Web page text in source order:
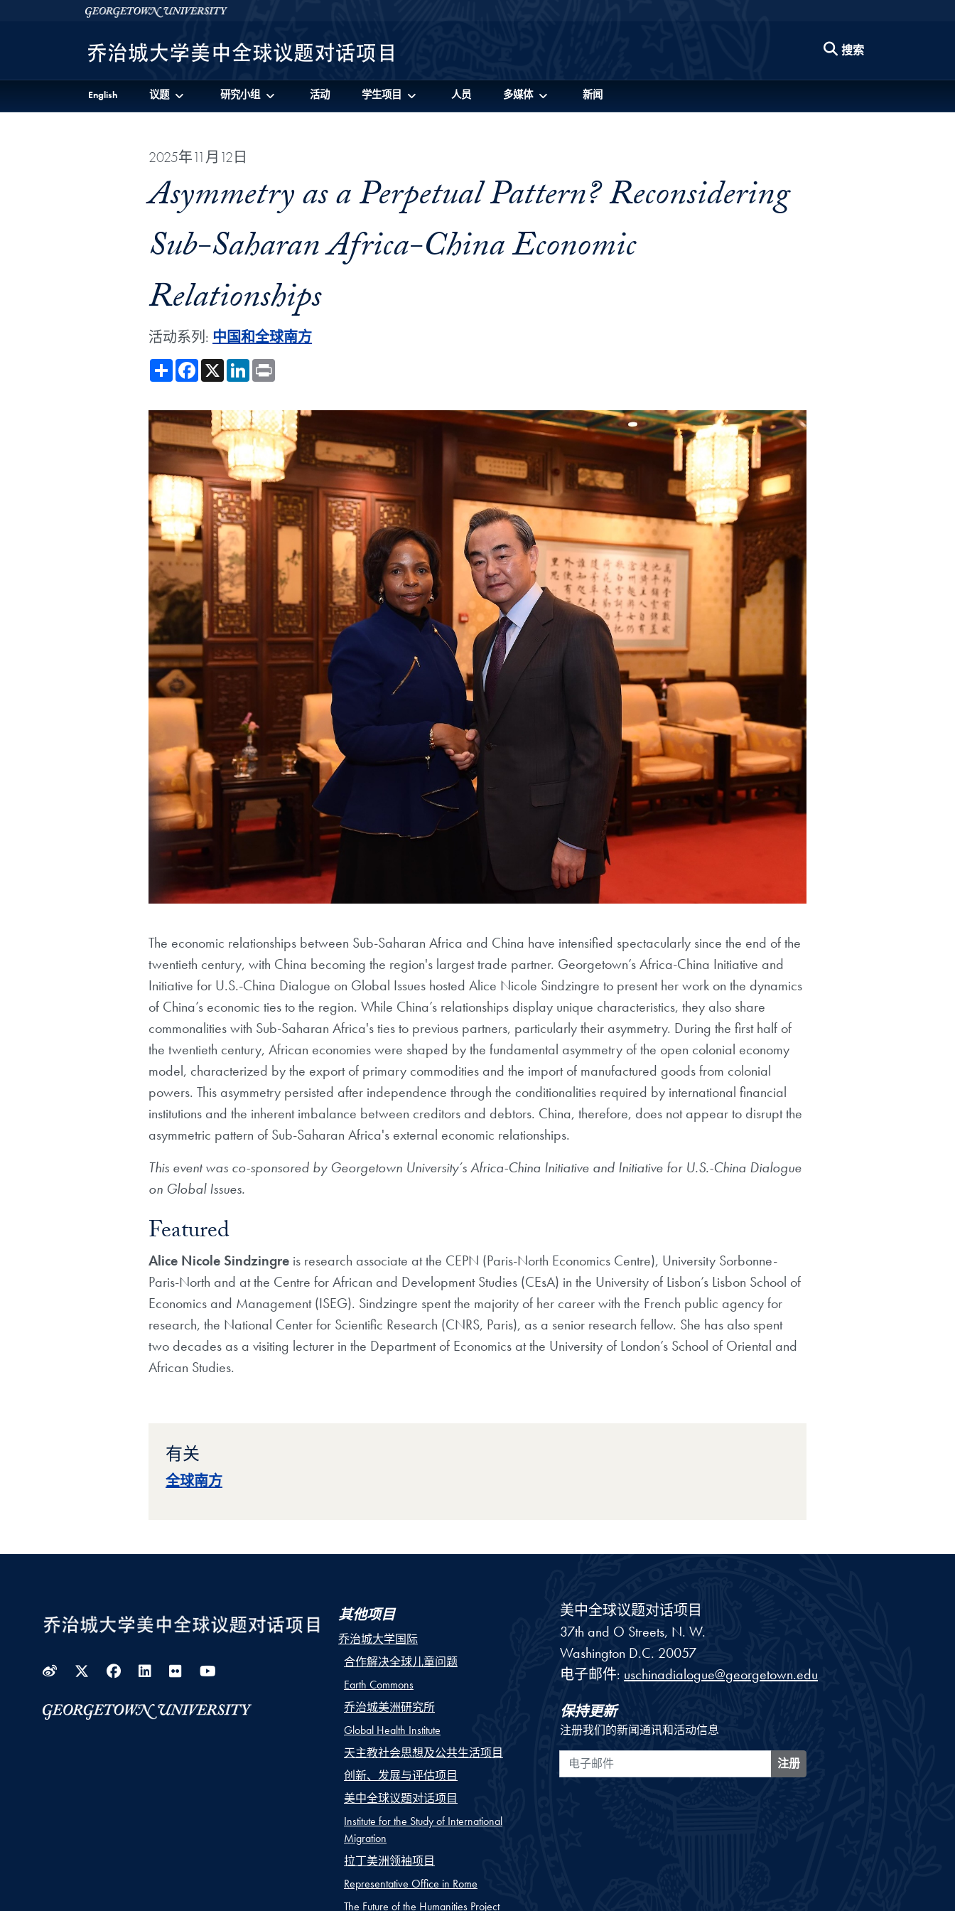
Skip to 美中全球议题对话项目 Full Site Menu
Skip to main contentGeorgetown University
搜索
English 议题 研究小组 活动 学生项目 人员 多媒体 新闻
2025年11月12日
Asymmetry as a Perpetual Pattern? Reconsidering
Sub-Saharan Africa-China Economic
Relationships
活动系列: 中国和全球南方
ShareFacebook
X LinkedIn
The economic relationships between Sub-Saharan Africa and China have intensified spectacularly since the end of the
twentieth century, with China becoming the region's largest trade partner. Georgetown’s Africa-China Initiative and
Initiative for U.S.-China Dialogue on Global Issues hosted Alice Nicole Sindzingre to present her work on the dynamics
of China’s economic ties to the region. While China’s relationships display unique characteristics, they also share
commonalities with Sub-Saharan Africa's ties to previous partners, particularly their asymmetry. During the first half of
the twentieth century, African economies were shaped by the fundamental asymmetry of the open colonial economy
model, characterized by the export of primary commodities and the import of manufactured goods from colonial
powers. This asymmetry persisted after independence through the conditionalities required by international financial
institutions and the inherent imbalance between creditors and debtors. China, therefore, does not appear to disrupt the
asymmetric pattern of Sub-Saharan Africa's external economic relationships.
This event was co-sponsored by Georgetown University’s Africa-China Initiative and Initiative for U.S.-China Dialogue
on Global Issues.
Featured
Alice Nicole Sindzingre is research associate at the CEPN (Paris-North Economics Centre), University Sorbonne-
Paris-North and at the Centre for African and Development Studies (CEsA) in the University of Lisbon’s Lisbon School of
Economics and Management (ISEG). Sindzingre spent the majority of her careerwith the French public agency for
research, the National Center for Scientific Research (CNRS, Paris), as a senior research fellow. She has also spent
two decades as a visiting lecturer in the Department of Economics at the University of London’s School of Oriental and
African Studies.
有关
全球南方
WeiboTwitter
Facebook
LinkedIn
Flickr
其他项目
乔治城大学国际
合作解决全球儿童问题
Earth Commons
乔治城美洲研究所
Global Health Institute
天主教社会思想及公共生活项目
创新、发展与评估项目
美中全球议题对话项目
Institute for the Study of International
Migration
拉丁美洲领袖项目
Representative Office in Rome
The Future of the Humanities Project
美中全球议题对话项目
37th and O Streets, N. W.
Washington D.C. 20057
电子邮件: uschinadialogue@georgetown.edu
保持更新
注册我们的新闻通讯和活动信息
电子邮件 注册